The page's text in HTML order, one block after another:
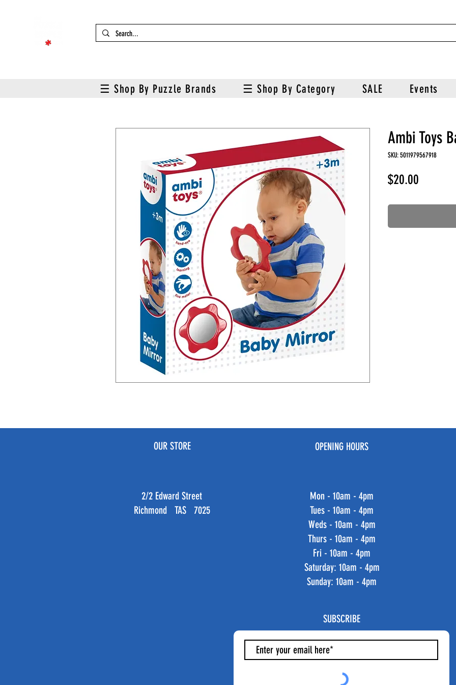
☰ Shop By Puzzle Brands ☰ Shop By Category SALE Events
Ambi Toys
SKU: 5011979567918
$20.00
OUR STORE
2/2 Edward Street
Richmond TAS 7025
OPENING HOURS
Mon - 10am - 4pm
Tues - 10am - 4pm
Weds - 10am - 4pm
Thurs - 10am - 4pm
Fri - 10am - 4pm
​​Saturday: 10am - 4pm
​Sunday: 10am - 4pm
SUBSCRIBE